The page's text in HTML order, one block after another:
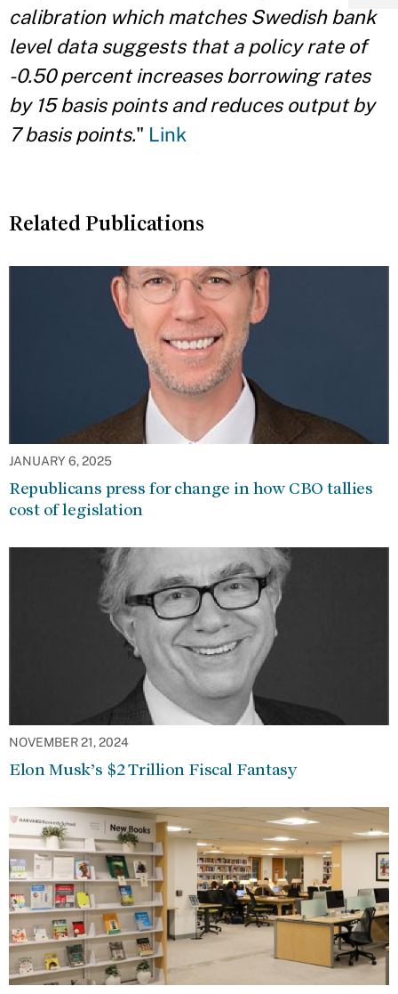
calibration which matches Swedish bank
level data suggests that a policy rate of
-0.50 percent increases borrowing rates
by 15 basis points and reduces output by
7 basis points." Link
Related Publications
JANUARY 6, 2025
Republicans press for change in how CBO tallies
cost of legislation
NOVEMBER 21, 2024
Elon Musk’s $2 Trillion Fiscal Fantasy